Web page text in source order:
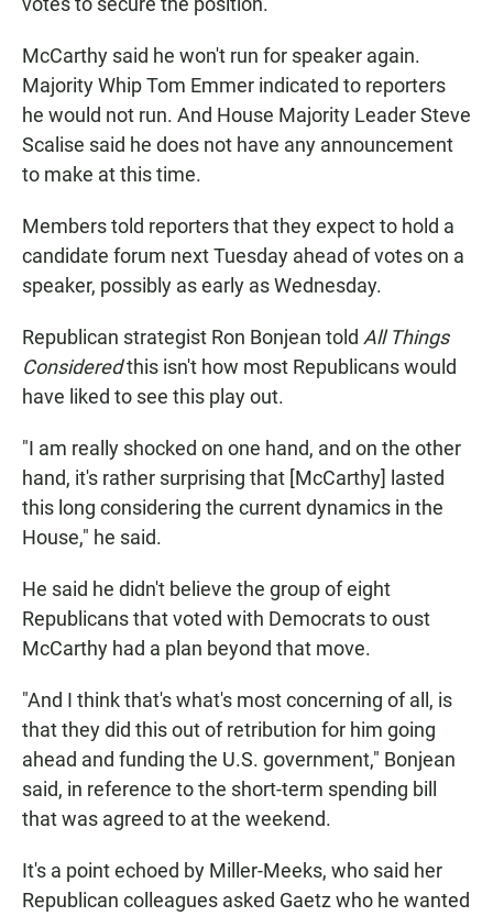
McCarthy said he won't run for speaker again.
Majority Whip Tom Emmer indicated to reporters
he would not run. And House Majority Leader Steve
Scalise said he does not have any announcement
to make at this time.
Members told reporters that they expect to hold a
candidate forum next Tuesday ahead of votes on a
speaker, possibly as early as Wednesday.
Republican strategist Ron Bonjean told All Things
Consideredthis isn't how most Republicans would
have liked to see this play out.
"I am really shocked on one hand, and on the other
hand, it's rather surprising that [McCarthy] lasted
this long considering the current dynamics in the
House," he said.
He said he didn't believe the group of eight
Republicans that voted with Democrats to oust
McCarthy had a plan beyond that move.
"And I think that's what's most concerning of all, is
that they did this out of retribution for him going
ahead and funding the U.S. government," Bonjean
said, in reference to the short-term spending bill
that was agreed to at the weekend.
It's a point echoed by Miller-Meeks, who said her
Republican colleagues asked Gaetz who he wanted